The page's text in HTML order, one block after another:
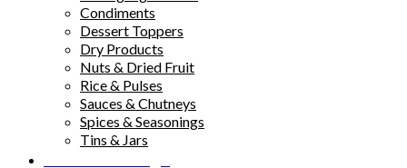
Condiments
Dessert Toppers
Dry Products
Nuts & Dried Fruit
Rice & Pulses
Sauces & Chutneys
Spices & Seasonings
Tins & Jars